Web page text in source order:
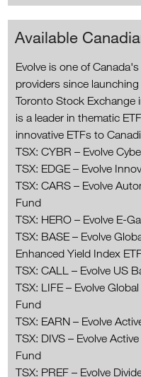
Available
Evolve is one of
providers since
Toronto Stock Exchange
is a leader in thematic
innovative ETFs to
TSX: CYBR – Evolve
TSX: EDGE – Evolve
TSX: CARS – Evolve
Fund
TSX: HERO – Evolve E-
TSX: BASE – Evolve
Enhanced Yield Index
TSX: CALL – Evolve US
TSX: LIFE – Evolve
Fund
TSX: EARN – Evolve
TSX: DIVS – Evolve
Fund
TSX: PREF – Evolve